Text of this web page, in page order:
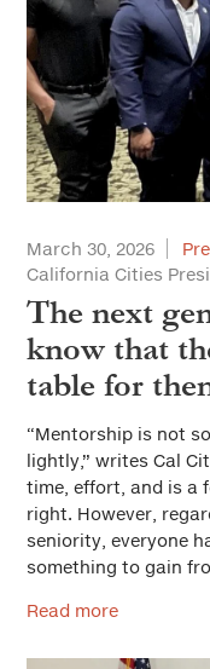
March 30, 2026
California Cities
The next
know that
table for
“Mentorship is not
lightly,” writes Cal
time, effort, and is a
right. However,
seniority, everyone
something to gain
Read more